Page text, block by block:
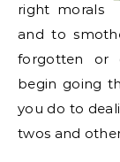
right morals
and to
forgotten or
begin going
you do to
twos and